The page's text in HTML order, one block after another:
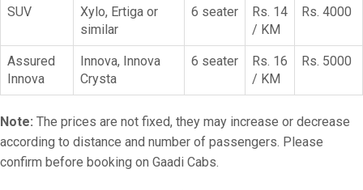
SUV
Xylo, Ertiga or
similar
6 seater
Rs. 14
/ KM
Rs. 4000
Assured
Innova
Innova, Innova
Crysta
6 seater
Rs. 16
/ KM
Rs. 5000
Note: The prices are not fixed, they may increase or decrease
according to distance and number of passengers. Please
confirm before booking on Gaadi Cabs.